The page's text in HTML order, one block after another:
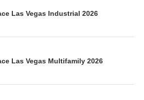
Las Vegas Industrial 2026
Las Vegas Multifamily 2026